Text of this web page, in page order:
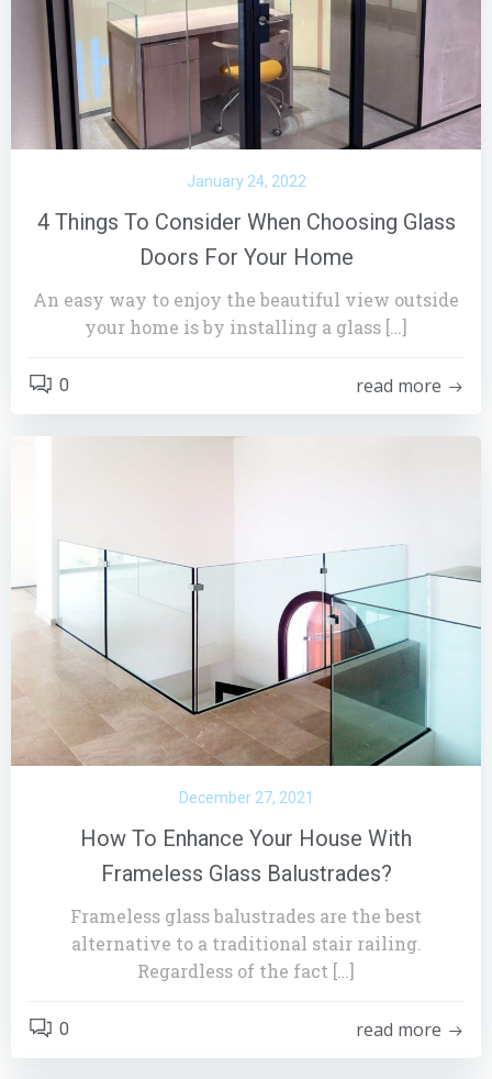
January 24, 2022
4 Things To Consider When Choosing Glass
Doors For Your Home
An easy way to enjoy the beautiful view outside
your home is by installing a glass […]
0 read more
December 27, 2021
How To Enhance Your House With
Frameless Glass Balustrades?
Frameless glass balustrades are the best
alternative to a traditional stair railing.
Regardless of the fact […]
0 read more